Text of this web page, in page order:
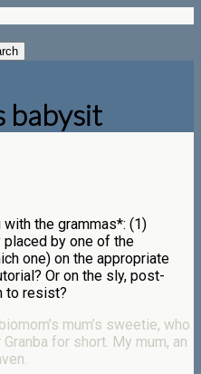
babysit
the grammas*: (1)
by one of the
one) on the appropriate
Or on the sly, post-
to resist?
mum’s sweetie, who
for short. My mum, an